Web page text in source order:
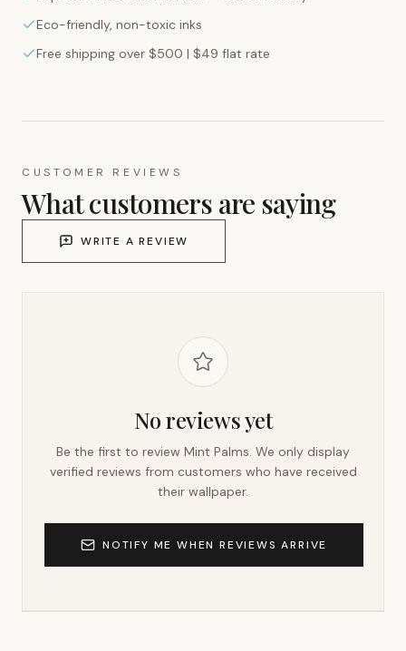
Eco-friendly, non-toxic inks
Free shipping over $500 | $49 flat rate
CUSTOMER REVIEWS
What customers are saying
WRITE A REVIEW
No reviews yet
Be the first to review Mint Palms. We only display
verified reviews from customers who have received
their wallpaper.
NOTIFY ME WHEN REVIEWS ARRIVE